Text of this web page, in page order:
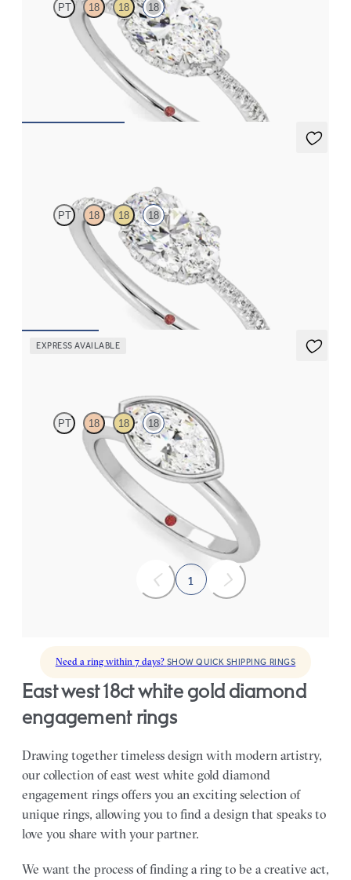
PT 18 18 18
Marquise solitaire engagement ring in east-west setting with
hidden halo and half eternity band
PT 18 18 18
Oval solitaire engagement ring in east-west setting with hidden
halo and half eternity band
EXPRESS AVAILABLE
PT 18 18 18
Marquise diamond solitaire bezel engagement ring set in 18ct
1
Need a ring within 7 days? SHOW QUICK SHIPPING RINGS
east west 18ct white gold diamond
engagement rings
Drawing together timeless design with modern artistry,
our collection of east west white gold diamond
engagement rings offers you an exciting selection of
unique rings, allowing you to find a design that speaks to
love you share with your partner.
We want the process of finding a ring to be a creative act,